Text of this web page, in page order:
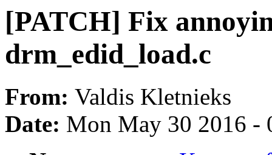
[PATCH] Fix
drm_edid_load.c
From: Valdis Kletnieks
Date: Mon May 30 2016 -